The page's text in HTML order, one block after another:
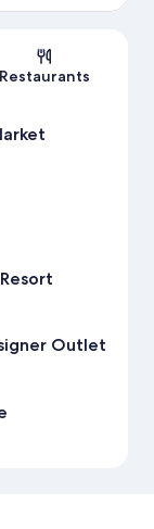
Restaurants
Outlet